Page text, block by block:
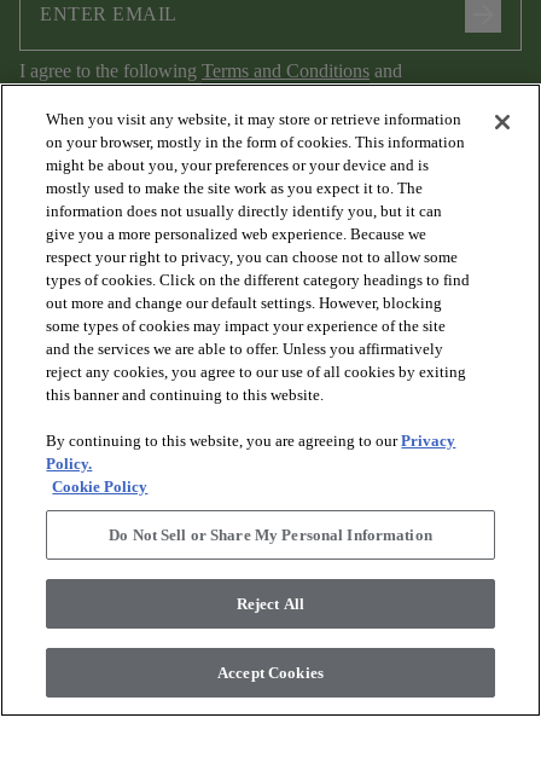
I agree to the following Terms and Conditions and
Privacy Policy.
PRODUCTS
DISCOVER
RESOURCES
ABOUT US arrow_forward_ios
, All Rights Reserved. Shaw Industries
Group Inc., A Berkshire Hathaway Company
When you visit any website, it may store or retrieve information
on your browser, mostly in the form of cookies. This information
might be about you, your preferences or your device and is
mostly used to make the site work as you expect it to. The
information does not usually directly identify you, but it can
give you a more personalized web experience. Because we
respect your right to privacy, you can choose not to allow some
types of cookies. Click on the different category headings to find
out more and change our default settings. However, blocking
some types of cookies may impact your experience of the site
and the services we are able to offer. Unless you affirmatively
reject any cookies, you agree to our use of all cookies by exiting
this banner and continuing to this website.
By continuing to this website, you are agreeing to ourPrivacy
Policy.
Cookie Policy
Do Not Sell or Share My Personal Information
Reject All
Accept Cookies